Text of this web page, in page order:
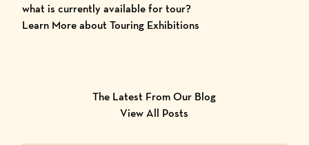
what is currently available for tour?
Learn More about Touring Exhibitions
The Latest From Our Blog
View All Posts